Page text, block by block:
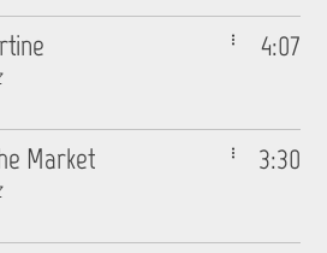
4:07
3:30
Market